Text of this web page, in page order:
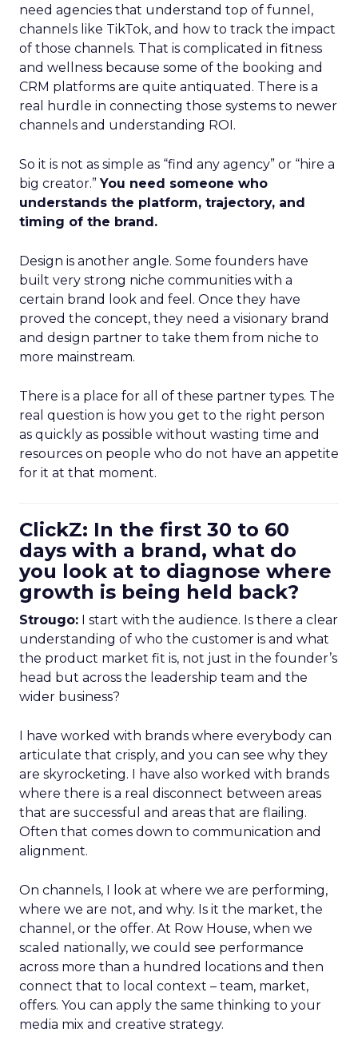
need agencies that understand top of funnel,
channels like TikTok, and how to track the impact
of those channels. That is complicated in fitness
and wellness because some of the booking and
CRM platforms are quite antiquated. There is a
real hurdle in connecting those systems to newer
channels and understanding ROI.
So it is not as simple as “find any agency” or “hire a
big creator.”You need someone who
understands the platform, trajectory, and
timing of the brand.
Design is another angle. Some founders have
built very strong niche communities with a
certain brand look and feel. Once they have
proved the concept, they need a visionary brand
and design partner to take them from niche to
more mainstream.
There is a place for all of these partner types. The
real question is how you get to the right person
as quickly as possible without wasting time and
resources on people who do not have an appetite
for it at that moment.
ClickZ: In the first 30 to 60
days with a brand, what do
you look at to diagnose where
growth is being held back?
Strougo: I start with the audience. Is there a clear
understanding of who the customer is and what
the product market fit is, not just in the founder’s
head but across the leadership team and the
wider business?
I have worked with brands where everybody can
articulate that crisply, and you can see why they
are skyrocketing. I have also worked with brands
where there is a real disconnect between areas
that are successful and areas that are flailing.
Often that comes down to communication and
alignment.
On channels, I look at where we are performing,
where we are not, and why. Is it the market, the
channel, or the offer. At Row House, when we
scaled nationally, we could see performance
across more than a hundred locations and then
connect that to local context – team, market,
offers. You can apply the same thinking to your
media mix and creative strategy.